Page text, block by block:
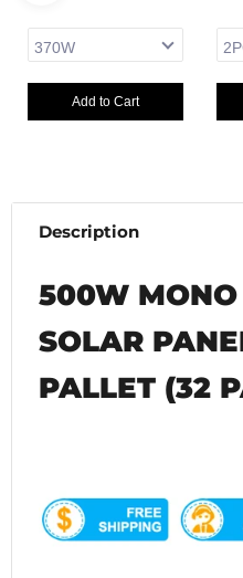
Add to Cart
Description
500W MONO
SOLAR
PALLET (32